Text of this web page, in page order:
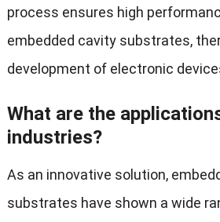
process ensures high
embedded cavity substrates,
development of electronic
What are the
industries?
As an innovative solution,
substrates have shown a wide